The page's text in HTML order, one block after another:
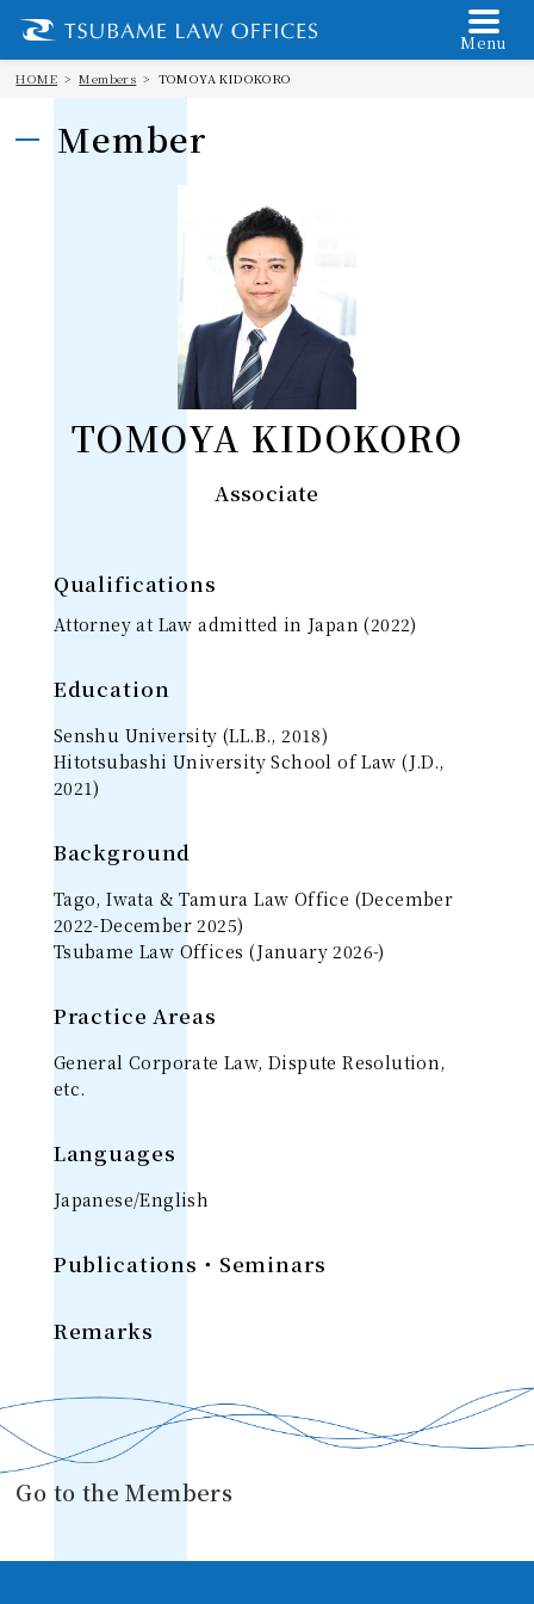
Menu
HOME Members TOMOYA KIDOKORO
Member
TOMOYA KIDOKORO
Associate
Qualifications
Attorney at Law admitted in Japan (2022)
Education
Senshu University (LL.B., 2018)
Hitotsubashi University School of Law (J.D.,
2021)
Background
Tago, Iwata & Tamura Law Office (December
2022-December 2025)
Tsubame Law Offices (January 2026-)
Practice Areas
General Corporate Law, Dispute Resolution,
etc.
Languages
Japanese/English
Publications・Seminars
Remarks
Go to the Members